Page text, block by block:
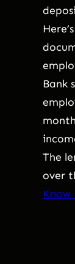
Bank
The
over
Know